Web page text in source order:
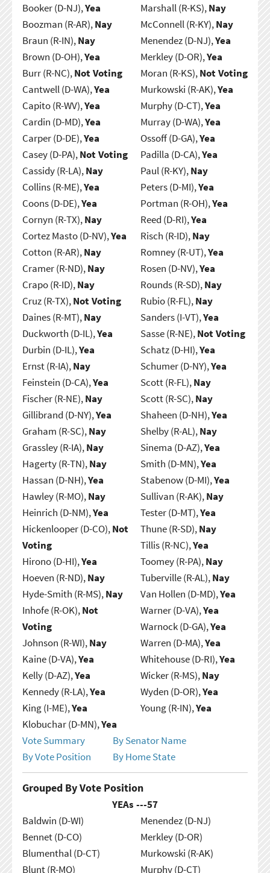
Booker (D-NJ),Yea
Boozman (R-AR),Nay
Braun (R-IN),Nay
Brown (D-OH),Yea
Burr (R-NC),Not Voting
Cantwell (D-WA),Yea
Capito (R-WV),Yea
Cardin (D-MD),Yea
Carper (D-DE),Yea
Casey (D-PA),Not Voting
Cassidy (R-LA),Nay
Collins (R-ME),Yea
Coons (D-DE),Yea
Cornyn (R-TX),Nay
Cortez Masto (D-NV),Yea
Cotton (R-AR),Nay
Cramer (R-ND),Nay
Crapo (R-ID),Nay
Cruz (R-TX),Not Voting
Daines (R-MT),Nay
Duckworth (D-IL),Yea
Durbin (D-IL),Yea
Ernst (R-IA),Nay
Feinstein (D-CA),Yea
Fischer (R-NE),Nay
Gillibrand (D-NY),Yea
Graham (R-SC),Nay
Grassley (R-IA),Nay
Hagerty (R-TN),Nay
Hassan (D-NH),Yea
Hawley (R-MO),Nay
Heinrich (D-NM),Yea
Hickenlooper (D-CO),Not
Voting
Hirono (D-HI),Yea
Hoeven (R-ND),Nay
Hyde-Smith (R-MS),Nay
Inhofe (R-OK),Not
Voting
Johnson (R-WI),Nay
Kaine (D-VA),Yea
Kelly (D-AZ),Yea
Kennedy (R-LA),Yea
King (I-ME),Yea
Klobuchar (D-MN),Yea
Marshall (R-KS),Nay
McConnell (R-KY),Nay
Menendez (D-NJ),Yea
Merkley (D-OR),Yea
Moran (R-KS),Not Voting
Murkowski (R-AK),Yea
Murphy (D-CT),Yea
Murray (D-WA),Yea
Ossoff (D-GA),Yea
Padilla (D-CA),Yea
Paul (R-KY),Nay
Peters (D-MI),Yea
Portman (R-OH),Yea
Reed (D-RI),Yea
Risch (R-ID),Nay
Romney (R-UT),Yea
Rosen (D-NV),Yea
Rounds (R-SD),Nay
Rubio (R-FL),Nay
Sanders (I-VT),Yea
Sasse (R-NE),Not Voting
Schatz (D-HI),Yea
Schumer (D-NY),Yea
Scott (R-FL),Nay
Scott (R-SC),Nay
Shaheen (D-NH),Yea
Shelby (R-AL),Nay
Sinema (D-AZ),Yea
Smith (D-MN),Yea
Stabenow (D-MI),Yea
Sullivan (R-AK),Nay
Tester (D-MT),Yea
Thune (R-SD),Nay
Tillis (R-NC),Yea
Toomey (R-PA),Nay
Tuberville (R-AL),Nay
Van Hollen (D-MD),Yea
Warner (D-VA),Yea
Warnock (D-GA),Yea
Warren (D-MA),Yea
Whitehouse (D-RI),Yea
Wicker (R-MS),Nay
Wyden (D-OR),Yea
Young (R-IN),Yea
Vote Summary
By Senator Name
By Vote Position
By Home State
Grouped By Vote Position
YEAs ---57
Baldwin (D-WI)
Bennet (D-CO)
Blumenthal (D-CT)
Blunt (R-MO)
Menendez (D-NJ)
Merkley (D-OR)
Murkowski (R-AK)
Murphy (D-CT)